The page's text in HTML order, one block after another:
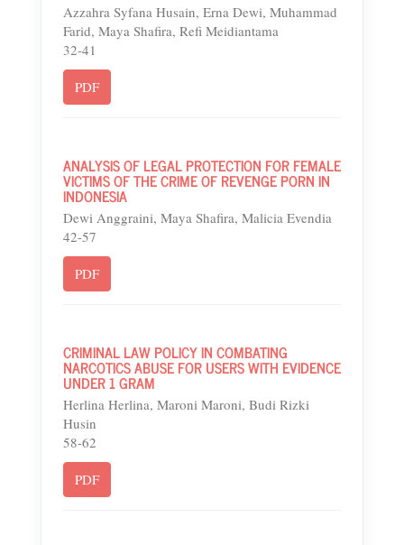
Azzahra Syfana Husain, Erna Dewi, Muhammad
Farid, Maya Shafira, Refi Meidiantama
32-41
PDF
ANALYSIS OF LEGAL PROTECTION FOR FEMALE
VICTIMS OF THE CRIME OF REVENGE PORN IN
INDONESIA
Dewi Anggraini, Maya Shafira, Malicia Evendia
42-57
PDF
CRIMINAL LAW POLICY IN COMBATING
NARCOTICS ABUSE FOR USERS WITH EVIDENCE
UNDER 1 GRAM
Herlina Herlina, Maroni Maroni, Budi Rizki
Husin
58-62
PDF